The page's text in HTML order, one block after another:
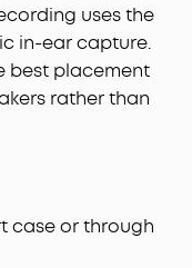
uses the
in-ear capture.
best placement
rather than
case or through